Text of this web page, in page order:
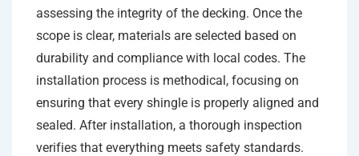
assessing the integrity of the decking. Once the
scope is clear, materials are selected based on
durability and compliance with local codes. The
installation process is methodical, focusing on
ensuring that every shingle is properly aligned and
sealed. After installation, a thorough inspection
verifies that everything meets safety standards.